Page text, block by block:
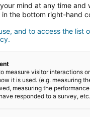
mind at any time and
the bottom right-hand
and to access the list
measure visitor interactions
it is used. (e.g. measuring
measuring the
responded to a survey,